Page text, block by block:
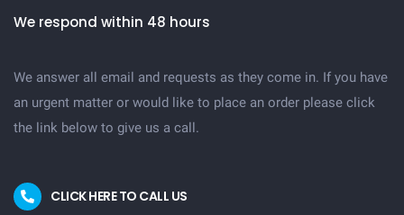
We respond within 48 hours
We answer all email and requests as they come in. If you have
an urgent matter or would like to place an order please click
the link below to give us a call.
CLICK HERE TO CALL US